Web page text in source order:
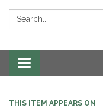
Search:
Toggle navigation
THIS ITEM APPEARS ON